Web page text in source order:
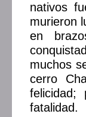
nativos
murieron
en
muchos
cerro
fatalidad.